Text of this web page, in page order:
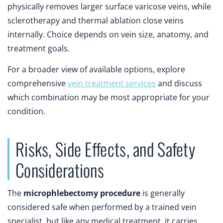
physically removes larger surface varicose veins, while
sclerotherapy and thermal ablation close veins
internally. Choice depends on vein size, anatomy, and
treatment goals.
For a broader view of available options, explore
comprehensivevein treatment services and discuss
which combination may be most appropriate for your
condition.
Risks, Side Effects, and Safety
Considerations
The microphlebectomy procedure is generally
considered safe when performed by a trained vein